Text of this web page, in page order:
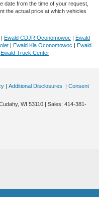
perfect vehicle? Chat
date from the time of your request,
the actual price at which vehicles
Ewald CDJR Oconomowoc
Ewald
Ewald Kia Oconomowoc
Ewald
Ewald Truck Center
Additional Disclosures
Consent
WI 53110 | Sales: 414-381-